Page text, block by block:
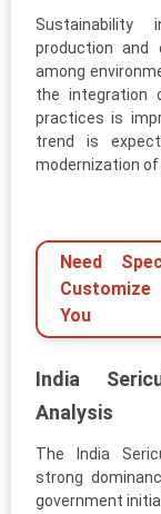
Sustainability
production and
among
the integration
practices is
trend is
modernization
Need
You
India
Analysis
The India
strong
government